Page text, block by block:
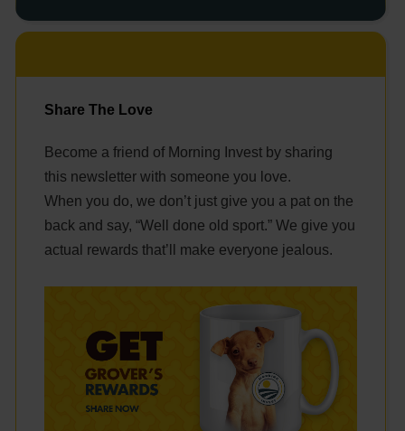
Share The Love
Become a friend of Morning Invest by sharing
this newsletter with someone you love.
When you do, we don’t just give you a pat on the
back and say, “Well done old sport.” We give you
actual rewards that’ll make everyone jealous.